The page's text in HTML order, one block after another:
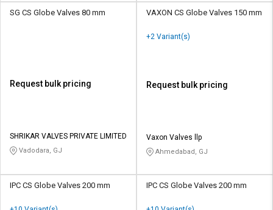
Logout
SG CS Globe Valves 80 mm
Request bulk pricing
SHRIKAR VALVES PRIVATE LIMITED
Vadodara, GJ
VAXON CS Globe Valves 150 mm
+2 Variant(s)
Request bulk pricing
Vaxon Valves llp
Ahmedabad, GJ
IPC CS Globe Valves 200 mm IPC CS Globe Valves 200 mm